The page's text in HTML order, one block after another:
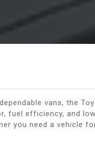
vans, the
fuel efficiency, and
you need a vehicle